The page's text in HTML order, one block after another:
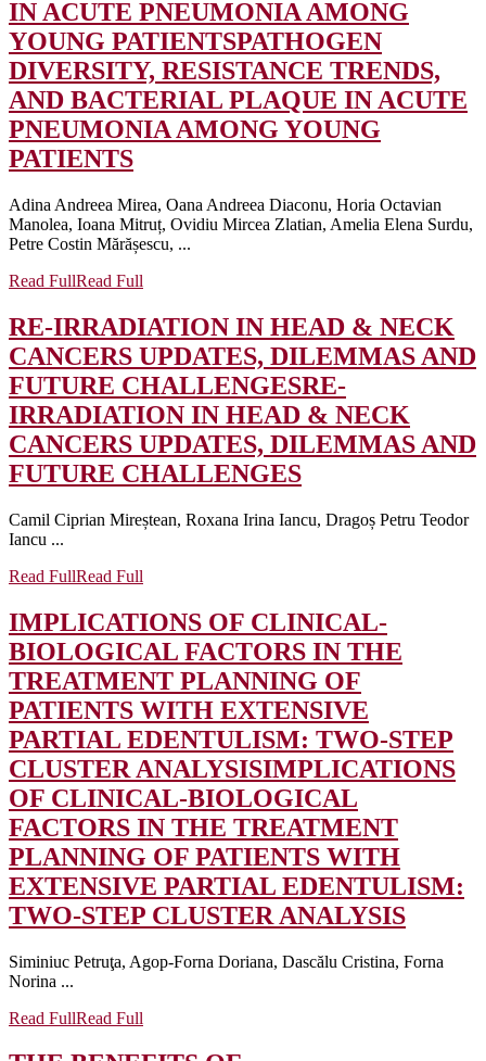
IN ACUTE PNEUMONIA AMONG
YOUNG PATIENTSPATHOGEN
DIVERSITY, RESISTANCE TRENDS,
AND BACTERIAL PLAQUE IN ACUTE
PNEUMONIA AMONG YOUNG
PATIENTS
Adina Andreea Mirea, Oana Andreea Diaconu, Horia Octavian
Manolea, Ioana Mitruț, Ovidiu Mircea Zlatian, Amelia Elena Surdu,
Petre Costin Mărășescu, ...
Read FullRead Full
RE-IRRADIATION IN HEAD & NECK
CANCERS UPDATES, DILEMMAS AND
FUTURE CHALLENGESRE-
IRRADIATION IN HEAD & NECK
CANCERS UPDATES, DILEMMAS AND
FUTURE CHALLENGES
Camil Ciprian Mireștean, Roxana Irina Iancu, Dragoș Petru Teodor
Iancu ...
Read FullRead Full
IMPLICATIONS OF CLINICAL-
BIOLOGICAL FACTORS IN THE
TREATMENT PLANNING OF
PATIENTS WITH EXTENSIVE
PARTIAL EDENTULISM: TWO-STEP
CLUSTER ANALYSISIMPLICATIONS
OF CLINICAL-BIOLOGICAL
FACTORS IN THE TREATMENT
PLANNING OF PATIENTS WITH
EXTENSIVE PARTIAL EDENTULISM:
TWO-STEP CLUSTER ANALYSIS
Siminiuc Petruţa, Agop-Forna Doriana, Dascălu Cristina, Forna
Norina ...
Read FullRead Full